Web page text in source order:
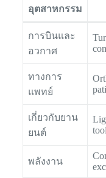
อุตสาหกรรม
การบินและ
อวกาศ
ทางการ
แพทย์
เกี่ยวกับยาน
ยนต์
พลังงาน